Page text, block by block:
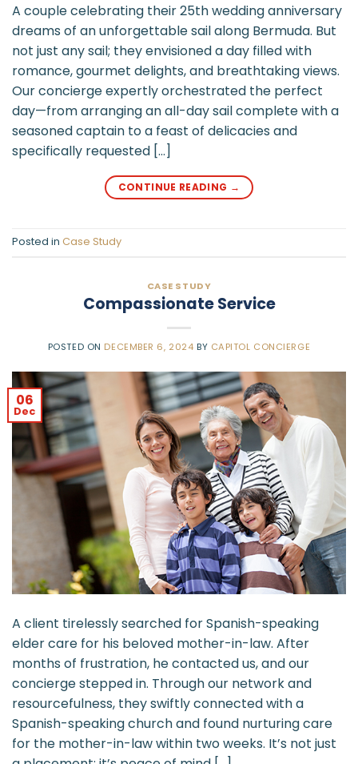
A couple celebrating their 25th wedding anniversary
dreams of an unforgettable sail along Bermuda. But
not just any sail; they envisioned a day filled with
romance, gourmet delights, and breathtaking views.
Our concierge expertly orchestrated the perfect
day—from arranging an all-day sail complete with a
seasoned captain to a feast of delicacies and
specifically requested […]
CONTINUE READING →
Posted in Case Study
CASE STUDY
Compassionate Service
POSTED ON DECEMBER 6, 2024 BY CAPITOL CONCIERGE
06
Dec
A client tirelessly searched for Spanish-speaking
elder care for his beloved mother-in-law. After
months of frustration, he contacted us, and our
concierge stepped in. Through our network and
resourcefulness, they swiftly connected with a
Spanish-speaking church and found nurturing care
for the mother-in-law within two weeks. It’s not just